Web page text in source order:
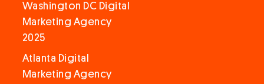
Washington DC Digital
Marketing Agency
2025
Atlanta Digital
Marketing Agency